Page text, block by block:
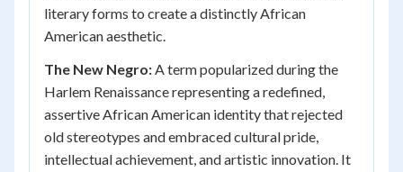
literary forms to create a distinctly African
American aesthetic.
The New Negro:A term popularized during the
Harlem Renaissance representing a redefined,
assertive African American identity that rejected
old stereotypes and embraced cultural pride,
intellectual achievement, and artistic innovation. It